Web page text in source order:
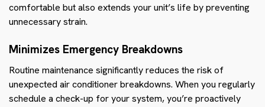
comfortable but also extends your unit’s life by preventing
unnecessary strain.
Minimizes Emergency Breakdowns
Routine maintenance significantly reduces the risk of
unexpected air conditioner breakdowns. When you regularly
schedule a check-up for your system, you’re proactively